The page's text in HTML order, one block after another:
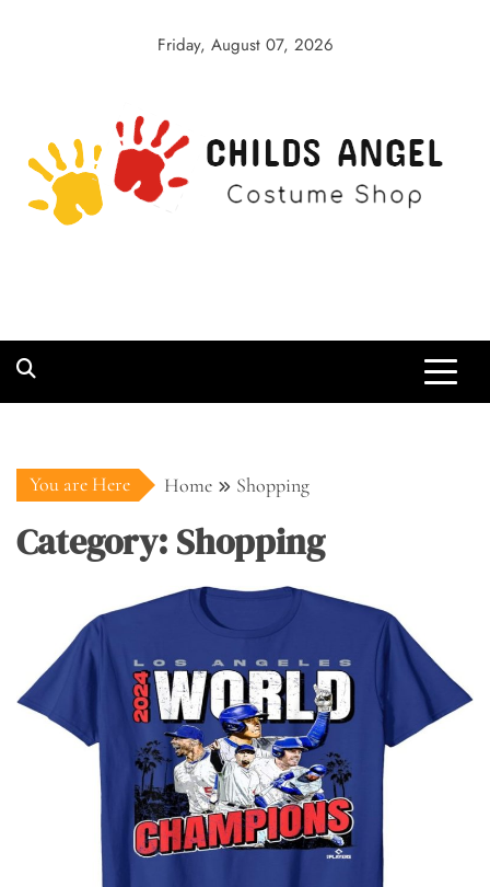
Friday, August 07, 2026
You are Here Home Shopping
Category: Shopping